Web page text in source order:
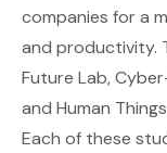
companies for a
and productivity.
Future Lab,
and Human
Each of these